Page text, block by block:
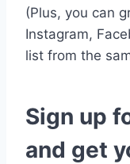
(Plus, you can
Instagram,
list from the
Sign up
and get